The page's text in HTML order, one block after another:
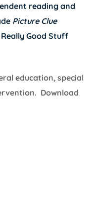
reading and
Picture Clue
Good Stuff
education, special
Download